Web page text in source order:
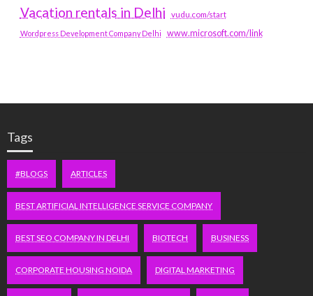
Vacation rentals in Delhi vudu.com/start
Wordpress Development Company Delhi www.microsoft.com/link
Tags
#BLOGS ARTICLES
BEST ARTIFICIAL INTELLIGENCE SERVICE COMPANY
BEST SEO COMPANY IN DELHI BIOTECH BUSINESS
CORPORATE HOUSING NOIDA DIGITAL MARKETING